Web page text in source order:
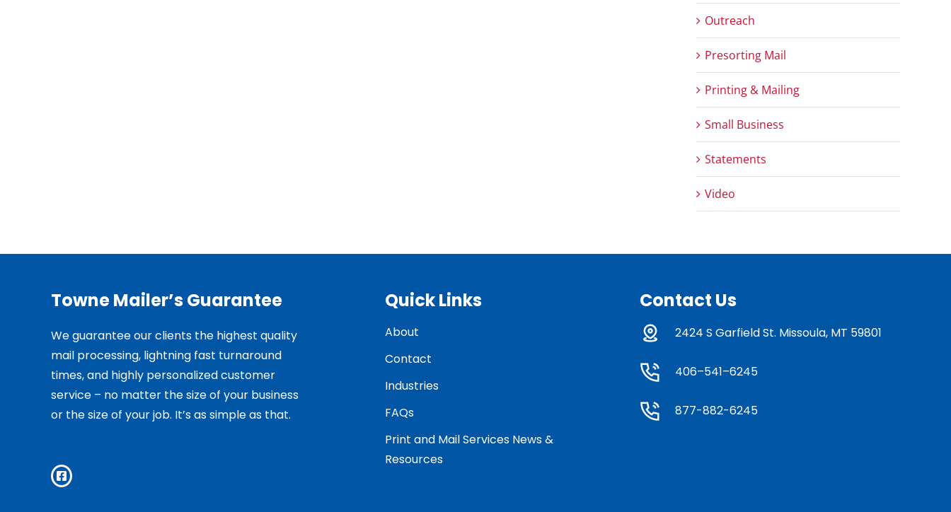
Outreach
Presorting Mail
Printing & Mailing
Small Business
Statements
Video
Towne Mailer’s Guarantee
We guarantee our clients the highest quality
mail processing, lightning fast turnaround
times, and highly personalized customer
service – no matter the size of your business
or the size of your job. It’s as simple as that.
Quick Links
About
Contact
Industries
FAQs
Print and Mail Services News &
Resources
Contact Us
2424 S Garfield St. Missoula, MT 59801
406–541–6245
877-882-6245